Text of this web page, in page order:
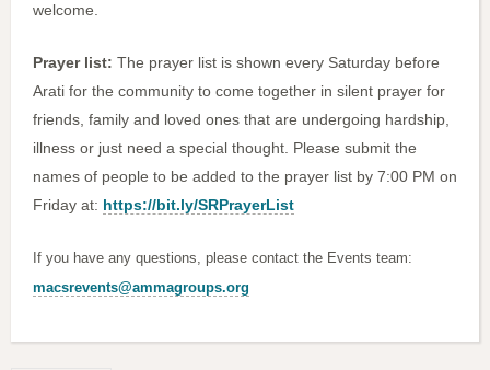
welcome.
Prayer list: The prayer list is shown every Saturday before
Arati for the community to come together in silent prayer for
friends, family and loved ones that are undergoing hardship,
illness or just need a special thought. Please submit the
names of people to be added to the prayer list by 7:00 PM on
Friday at: https://bit.ly/SRPrayerList
If you have any questions, please contact the Events team:
macsrevents@ammagroups.org